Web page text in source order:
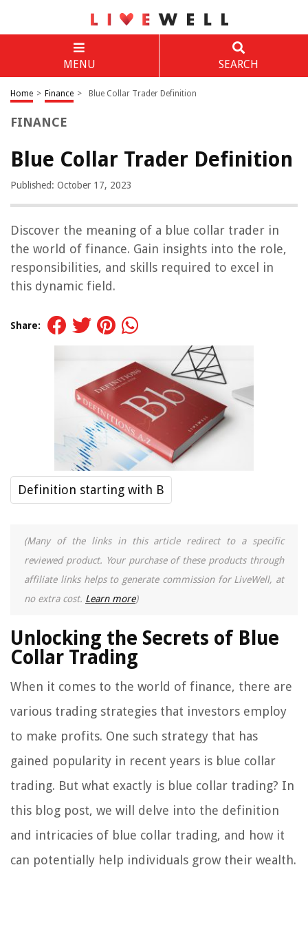
MENU SEARCH
Home > Finance > Blue Collar Trader Definition
FINANCE
Blue Collar Trader Definition
Published: October 17, 2023
Discover the meaning of a blue collar trader in
the world of finance. Gain insights into the role,
responsibilities, and skills required to excel in
this dynamic field.
Share:
Definition starting with B
(Many of the links in this article redirect to a specific
reviewed product. Your purchase of these products through
affiliate links helps to generate commission for LiveWell, at
no extra cost. Learn more)
Unlocking the Secrets of Blue
Collar Trading
When it comes to the world of finance, there are
various trading strategies that investors employ
to make profits. One such strategy that has
gained popularity in recent years is blue collar
trading. But what exactly is blue collar trading? In
this blog post, we will delve into the definition
and intricacies of blue collar trading, and how it
can potentially help individuals grow their wealth.